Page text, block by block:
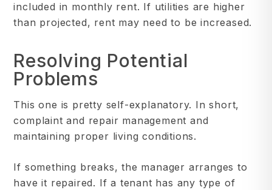
included in monthly rent. If utilities are higher
than projected, rent may need to be increased.
Resolving Potential
Problems
This one is pretty self-explanatory. In short,
complaint and repair management and
maintaining proper living conditions.
If something breaks, the manager arranges to
have it repaired. If a tenant has any type of